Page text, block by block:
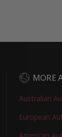
MORE
Australian
European